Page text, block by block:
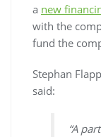
a new
with the
fund the
Stephan
said:
“A